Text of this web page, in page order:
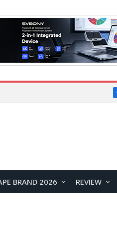
BRAND 2026 REVIEW